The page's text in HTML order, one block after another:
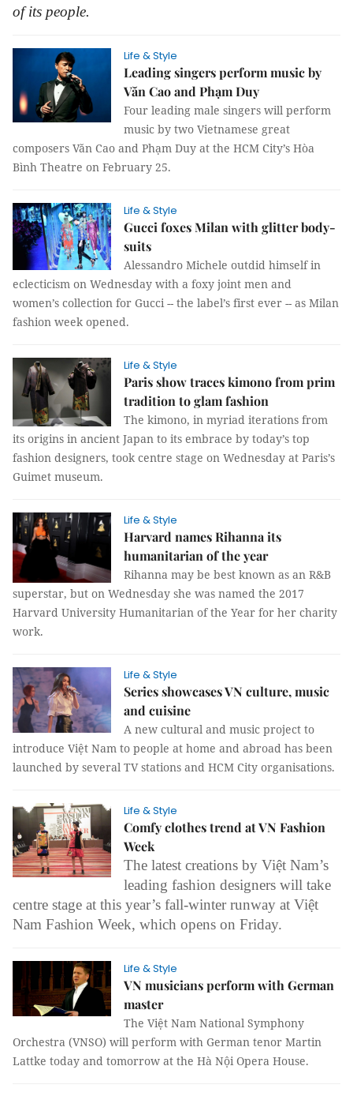
of its people.
Life & Style
Leading singers perform music by
Văn Cao and Phạm Duy
Four leading male singers will perform
music by two Vietnamese great
composers Văn Cao and Phạm Duy at the HCM City’s Hòa
Bình Theatre on February 25.
Life & Style
Gucci foxes Milan with glitter body-
suits
Alessandro Michele outdid himself in
eclecticism on Wednesday with a foxy joint men and
women’s collection for Gucci -- the label’s first ever -- as Milan
fashion week opened.
Life & Style
Paris show traces kimono from prim
tradition to glam fashion
The kimono, in myriad iterations from
its origins in ancient Japan to its embrace by today’s top
fashion designers, took centre stage on Wednesday at Paris’s
Guimet museum.
Life & Style
Harvard names Rihanna its
humanitarian of the year
Rihanna may be best known as an R&B
superstar, but on Wednesday she was named the 2017
Harvard University Humanitarian of the Year for her charity
work.
Life & Style
Series showcases VN culture, music
and cuisine
A new cultural and music project to
introduce Việt Nam to people at home and abroad has been
launched by several TV stations and HCM City organisations.
Life & Style
Comfy clothes trend at VN Fashion
Week
The latest creations by Việt Nam’s
leading fashion designers will take
centre stage at this year’s fall-winter runway at Việt
Nam Fashion Week, which opens on Friday.
Life & Style
VN musicians perform with German
master
The Việt Nam National Symphony
Orchestra (VNSO) will perform with German tenor Martin
Lattke today and tomorrow at the Hà Nội Opera House.